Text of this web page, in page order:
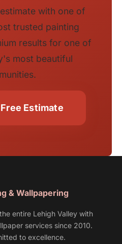
with one of
trusted painting
results for one of
most beautiful
Estimate
& Wallpapering
entire Lehigh Valley with
services since 2010.
to excellence.